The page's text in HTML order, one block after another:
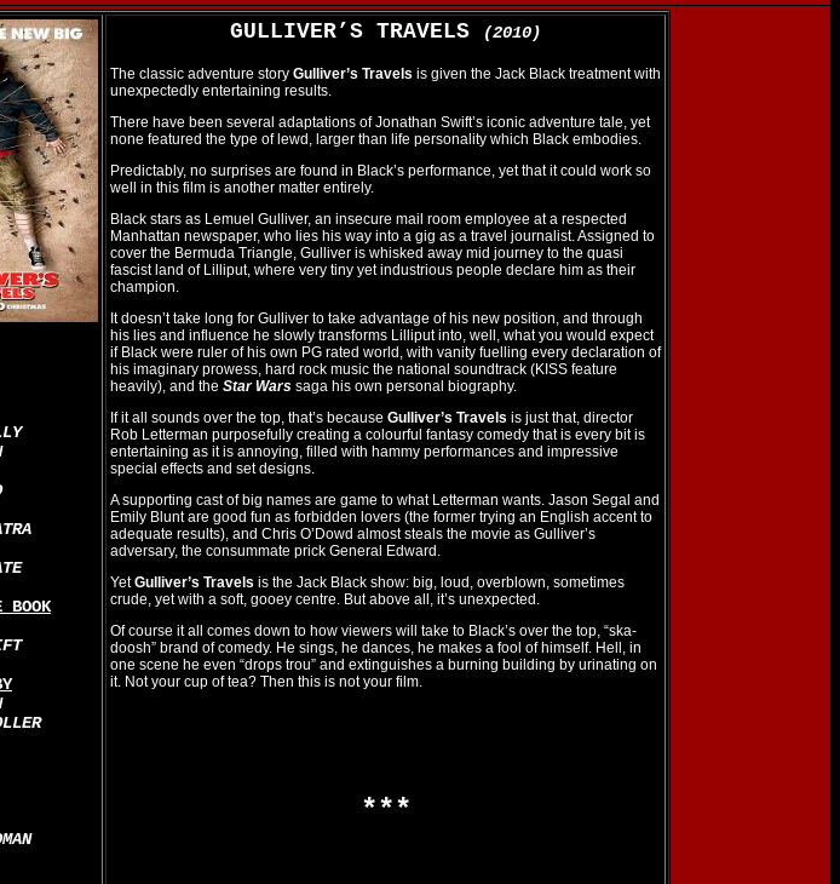
BOOK
GULLIVER’S TRAVELS (2010)
The classic adventure story Gulliver’s Travels is given the Jack Black treatment with
unexpectedly entertaining results.
There have been several adaptations of Jonathan Swift’s iconic adventure tale, yet
none featured the type of lewd, larger than life personality which Black embodies.
Predictably, no surprises are found in Black’s performance, yet that it could work so
well in this film is another matter entirely.
Black stars as Lemuel Gulliver, an insecure mail room employee at a respected
Manhattan newspaper, who lies his way into a gig as a travel journalist. Assigned to
cover the Bermuda Triangle, Gulliver is whisked away mid journey to the quasi
fascist land of Lilliput, where very tiny yet industrious people declare him as their
champion.
It doesn’t take long for Gulliver to take advantage of his new position, and through
his lies and influence he slowly transforms Lilliput into, well, what you would expect
if Black were ruler of his own PG rated world, with vanity fuelling every declaration of
his imaginary prowess, hard rock music the national soundtrack (KISS feature
heavily), and the Star Wars saga his own personal biography.
If it all sounds over the top, that’s because Gulliver’s Travels is just that, director
Rob Letterman purposefully creating a colourful fantasy comedy that is every bit is
entertaining as it is annoying, filled with hammy performances and impressive
special effects and set designs.
A supporting cast of big names are game to what Letterman wants. Jason Segal and
Emily Blunt are good fun as forbidden lovers (the former trying an English accent to
adequate results), and Chris O’Dowd almost steals the movie as Gulliver’s
adversary, the consummate prick General Edward.
YetGulliver’s Travels is the Jack Black show: big, loud, overblown, sometimes
crude, yet with a soft, gooey centre. But above all, it’s unexpected.
Of course it all comes down to how viewers will take to Black’s over the top, “ska-
doosh” brand of comedy. He sings, he dances, he makes a fool of himself. Hell, in
one scene he even “drops trou” and extinguishes a burning building by urinating on
it. Not your cup of tea? Then this is not your film.
***